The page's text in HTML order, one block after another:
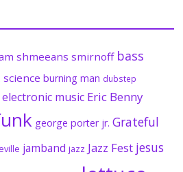
shmeeans smirnoff bass
burning man dubstep
electronic music Eric Benny
george porter jr. Grateful
jamband jazz Jazz Fest jesus